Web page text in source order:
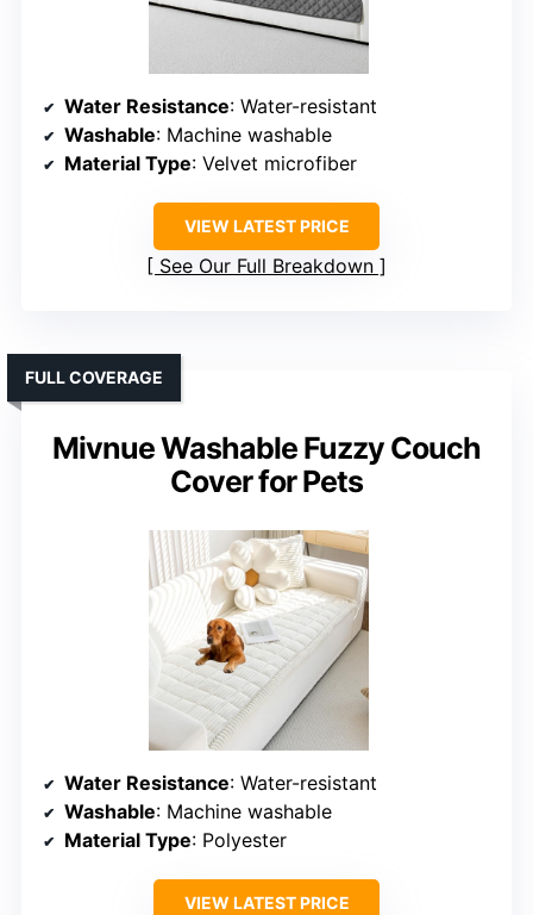
Water Resistance: Water-resistant
Washable: Machine washable
Material Type: Velvet microfiber
VIEW LATEST PRICE
See Our Full Breakdown
Mivnue Washable Fuzzy Couch
Cover for Pets
FULL COVERAGE
Water Resistance: Water-resistant
Washable: Machine washable
Material Type: Polyester
VIEW LATEST PRICE